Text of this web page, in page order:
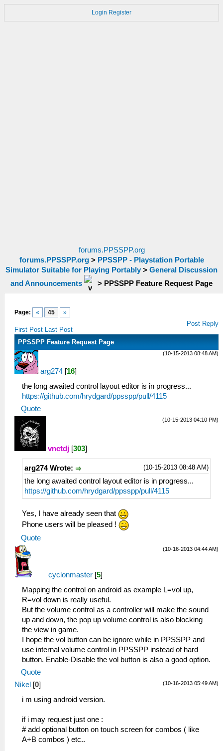
Login Register
forums.PPSSPP.org
forums.PPSSPP.org> PPSSPP - Playstation Portable
Simulator Suitable for Playing Portably > General Discussion
and Announcements
> PPSSPP Feature Request Page
Page: « 45 »
First Post Last Post
Post Reply
PPSSPP Feature Request Page
(10-15-2013 08:48 AM)
arg274 [16]
the long awaited control layout editor is in progress...
https://github.com/hrydgard/ppsspp/pull/4115
Quote
(10-15-2013 04:10 PM)
vnctdj [303]
(10-15-2013 08:48 AM)
arg274 Wrote:
the long awaited control layout editor is in progress...
https://github.com/hrydgard/ppsspp/pull/4115
Yes, I have already seen that
Phone users will be pleased !
Quote
(10-16-2013 04:44 AM)
cyclonmaster [5]
Mapping the control on android as example L=vol up,
R=vol down is really useful.
But the volume control as a controller will make the sound
up and down, the pop up volume control is also blocking
the view in game.
I hope the vol button can be ignore while in PPSSPP and
use internal volume control in PPSSPP instead of hard
button. Enable-Disable the vol button is also a good option.
Quote
(10-16-2013 05:49 AM)
Nikel [0]
i m using android version.
if i may request just one :
# add optional button on touch screen for combos ( like
A+B combos ) etc..